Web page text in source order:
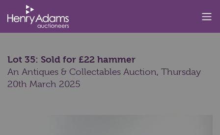
Lot 35: Sold for £22 hammer
An Antiques & Collectables Auction, Thursday
20th March 2025